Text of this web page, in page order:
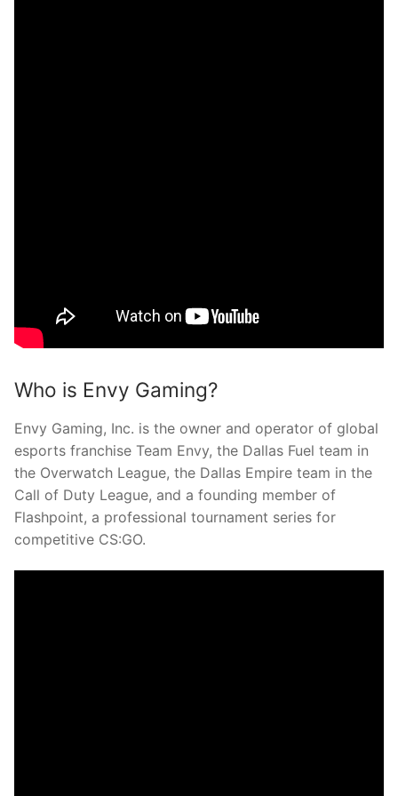
Who is Envy Gaming?
Envy Gaming, Inc. is the owner and operator of global
esports franchise Team Envy, the Dallas Fuel team in
the Overwatch League, the Dallas Empire team in the
Call of Duty League, and a founding member of
Flashpoint, a professional tournament series for
competitive CS:GO.